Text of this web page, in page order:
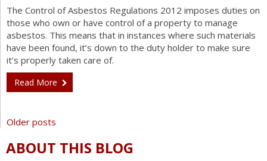
The Control of Asbestos Regulations 2012 imposes duties on
those who own or have control of a property to manage
asbestos. This means that in instances where such materials
have been found, it’s down to the duty holder to make sure
it’s properly taken care of.
Read More
Posts
navigation
Older posts
ABOUT THIS BLOG